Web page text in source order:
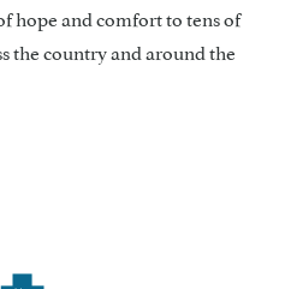
hope and comfort to tens of
the country and around the